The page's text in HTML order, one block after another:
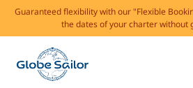
Guaranteed flexibility with our "Flexible
the dates of your charter without